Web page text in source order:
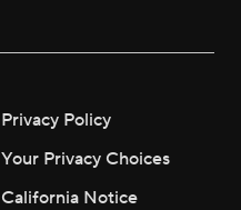
Privacy Policy
Your Privacy Choices
California Notice